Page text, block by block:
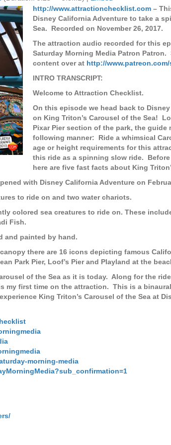
http://www.attractionchecklist.com –
Disney California Adventure to take a
Sea. Recorded on November 26, 2017.
The attraction audio recorded for this
Saturday Morning Media Patron
content over at http://
INTRO TRANSCRIPT:
Welcome to Attraction Checklist.
On this episode we head back to
on King Triton’s Carousel of the Sea!
Pixar Pier section of the park, the
following manner: Ride a whimsical
age or height requirements for this
this ride as a spinning slow ride.
here are five fast facts about King
with Disney California Adventure on
to ride on and two water chariots.
colored sea creatures to ride on. These
Fish.
and painted by hand.
there are 16 icons depicting famous
Park Pier, Loof’s Pier and Playland at the
of the Sea as it is today. Along for the
my first time on the attraction. This is a
King Triton’s Carousel of the Sea at
morning-media